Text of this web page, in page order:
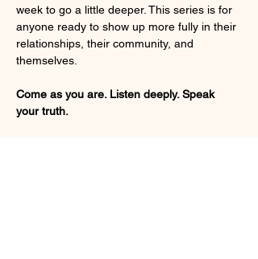
week to go a little deeper. This series is for
anyone ready to show up more fully in their
relationships, their community, and
themselves.
Come as you are. Listen deeply. Speak
your truth.